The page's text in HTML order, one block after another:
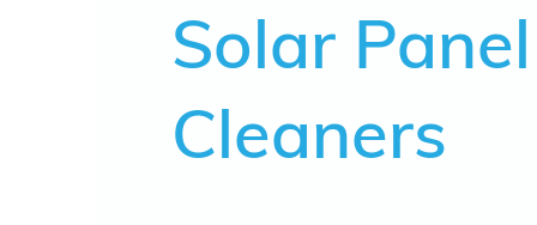
Solar Panel
Cleaners